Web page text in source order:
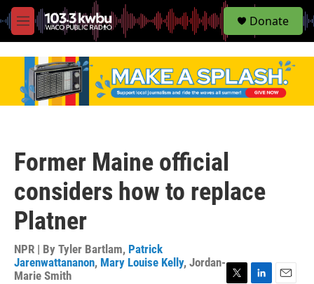
M
e
S
e
Donate
Former Maine official
considers how to replace
Platner
NPR | By Tyler Bartlam, Patrick
Jarenwattananon, Mary Louise Kelly, Jordan-
Marie Smith